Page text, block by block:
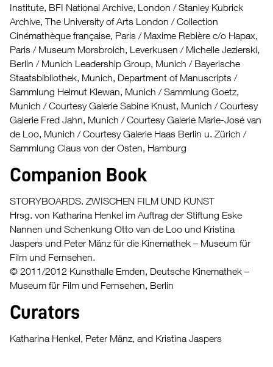
Institute, BFI National Archive, London / Stanley Kubrick
Archive, The University of Arts London / Collection
Cinémathèque française, Paris / Maxime Rebière c/o Hapax,
Paris / Museum Morsbroich, Leverkusen / Michelle Jezierski,
Berlin / Munich Leadership Group, Munich / Bayerische
Staatsbibliothek, Munich, Department of Manuscripts /
Sammlung Helmut Klewan, Munich / Sammlung Goetz,
Munich / Courtesy Galerie Sabine Knust, Munich / Courtesy
Galerie Fred Jahn, Munich / Courtesy Galerie Marie-José van
de Loo, Munich / Courtesy Galerie Haas Berlin u. Zürich /
Sammlung Claus von der Osten, Hamburg
Companion Book
STORYBOARDS. ZWISCHEN FILM UND KUNST
Hrsg. von Katharina Henkel im Auftrag der Stiftung Eske
Nannen und Schenkung Otto van de Loo und Kristina
Jaspers und Peter Mänz für die Kinemathek – Museum für
Film und Fernsehen.
© 2011/2012 Kunsthalle Emden, Deutsche Kinemathek –
Museum für Film und Fernsehen, Berlin
Curators
Katharina Henkel, Peter Mänz, and Kristina Jaspers